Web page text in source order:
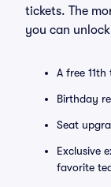
tickets. The
you can
A free
Birthday
Seat
Exclusive
favorite